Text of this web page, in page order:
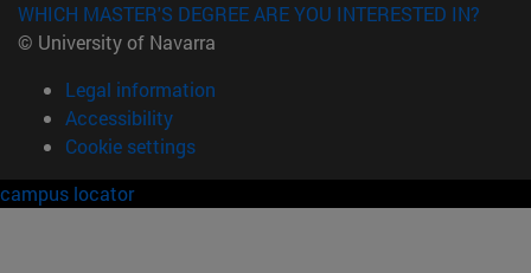
WHICH MASTER'S DEGREE ARE YOU INTERESTED IN?
© University of Navarra
Legal information
Accessibility
Cookie settings
campus locator